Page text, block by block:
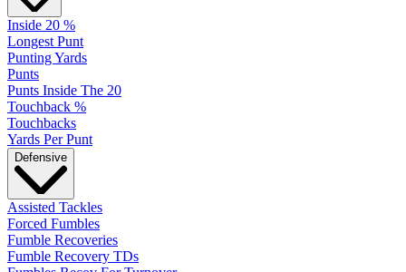
Inside 20 %
Longest Punt
Punting Yards
Punts
Punts Inside The 20
Touchback %
Touchbacks
Yards Per Punt
Defensive
Assisted Tackles
Forced Fumbles
Fumble Recoveries
Fumble Recovery TDs